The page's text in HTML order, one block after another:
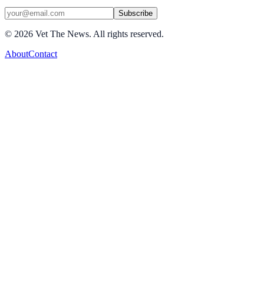
Subscribe
© 2026 Vet The News. All rights reserved.
AboutContact